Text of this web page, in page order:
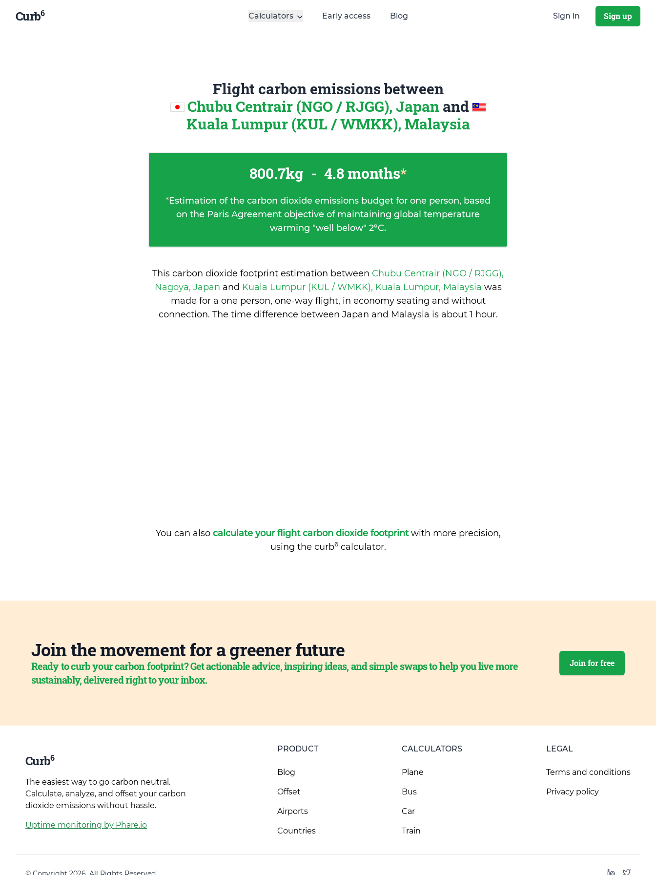
Curb6 Calculators Early access Blog Sign in Sign up
Flight carbon emissions between
Chubu Centrair (NGO / RJGG), Japan and
Kuala Lumpur (KUL / WMKK), Malaysia
800.7kg - 4.8 months*
*Estimation of the carbon dioxide emissions budget for one person, based
on the Paris Agreement objective of maintaining global temperature
warming "well below" 2°C.
This carbon dioxide footprint estimation between Chubu Centrair (NGO / RJGG),
Nagoya, Japan and Kuala Lumpur (KUL / WMKK), Kuala Lumpur, Malaysia was
made for a one person, one-way flight, in economy seating and without
connection. The time difference between Japan and Malaysia is about 1 hour.
You can also calculate your flight carbon dioxide footprintwith more precision,
using the curb6calculator.
Join the movement for a greener future
Ready to curb your carbon footprint? Get actionable advice, inspiring ideas, and simple swaps to help you live more
sustainably, delivered right to your inbox.
Join for free
Curb6
The easiest way to go carbon neutral.
Calculate, analyze, and offset your carbon
dioxide emissions without hassle.
Uptime monitoring by Phare.io
PRODUCT
Blog
Offset
Airports
Countries
CALCULATORS
Plane
Bus
Car
Train
LEGAL
Terms and conditions
Privacy policy